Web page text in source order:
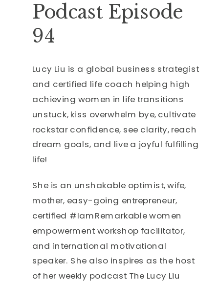
Podcast Episode
94
Lucy Liu is a global business strategist
and certified life coach helping high
achieving women in life transitions
unstuck, kiss overwhelm bye, cultivate
rockstar confidence, see clarity, reach
dream goals, and live a joyful fulfilling
life!
She is an unshakable optimist, wife,
mother, easy-going entrepreneur,
certified #IamRemarkable women
empowerment workshop facilitator,
and international motivational
speaker. She also inspires as the host
of her weekly podcast The Lucy Liu